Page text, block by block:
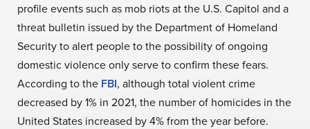
profile events such as mob riots at the U.S. Capitol and a
threat bulletin issued by the Department of Homeland
Security to alert people to the possibility of ongoing
domestic violence only serve to confirm these fears.
According to the FBI, although total violent crime
decreased by 1% in 2021, the number of homicides in the
United States increased by 4% from the year before.